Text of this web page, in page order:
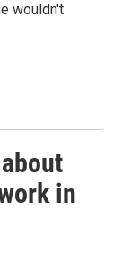
wouldn't
in